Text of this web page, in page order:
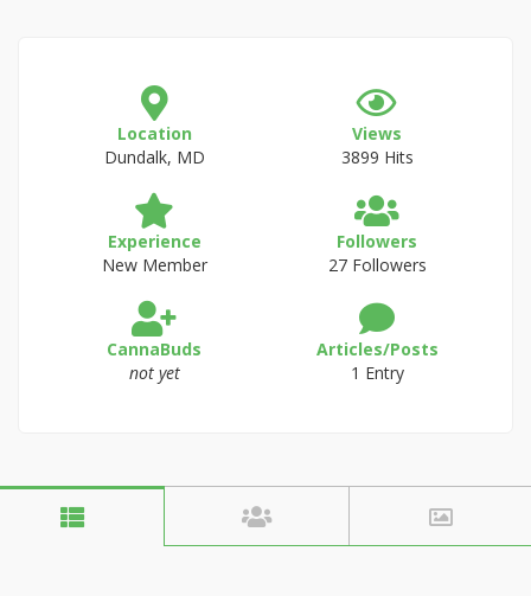
Location
Dundalk, MD
Views
3899 Hits
Experience
New Member
Followers
27 Followers
CannaBuds
not yet
Articles/Posts
1 Entry